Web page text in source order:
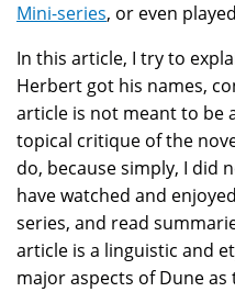
Mini-series, or even
In this article, I try to
Herbert got his names,
article is not meant to be
topical critique of the
do, because simply, I did
have watched and
series, and read
article is a linguistic and
major aspects of Dune